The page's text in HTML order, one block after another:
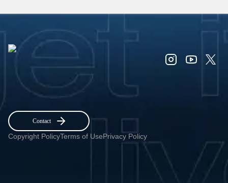
Contact
Copyright PolicyTerms of UsePrivacy Policy